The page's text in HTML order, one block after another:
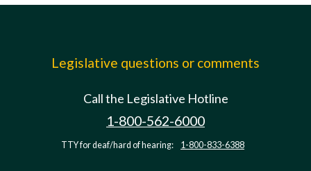
Legislative questions or comments
Call the Legislative Hotline
1-800-562-6000
TTY for deaf/hard of hearing: 1-800-833-6388